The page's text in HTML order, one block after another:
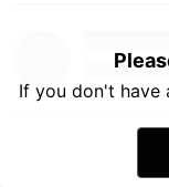
If you don't have